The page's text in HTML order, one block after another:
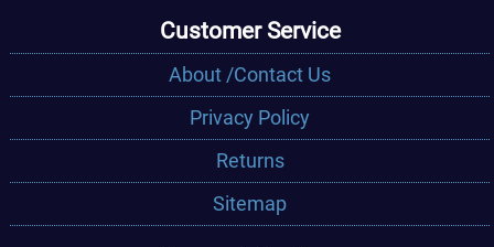
Customer Service
About /Contact Us
Privacy Policy
Returns
Sitemap